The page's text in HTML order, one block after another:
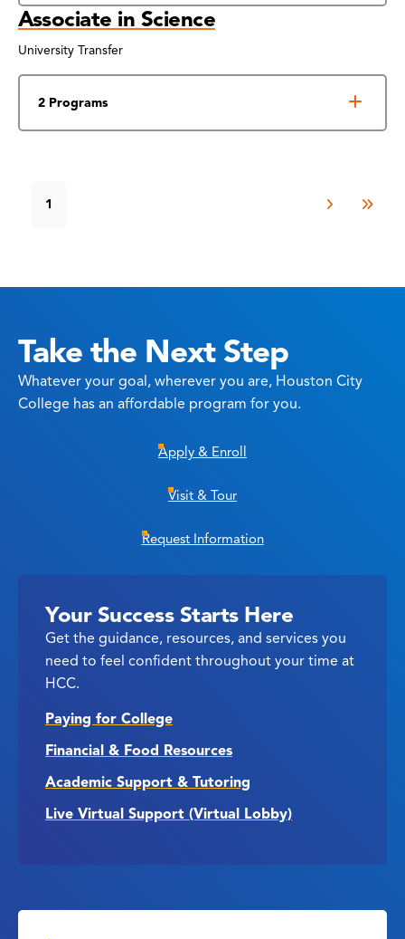
Associate in Science
University Transfer
2 Programs
1
Take the Next Step
Whatever your goal, wherever you are, Houston City
College has an affordable program for you.
Apply & Enroll
Visit & Tour
Request Information
Your Success Starts Here
Get the guidance, resources, and services you
need to feel confident throughout your time at
HCC.
Paying for College
Financial & Food Resources
Academic Support & Tutoring
Live Virtual Support (Virtual Lobby)